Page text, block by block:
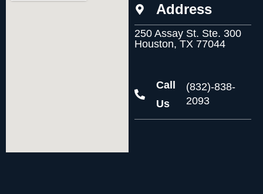
Address
250 Assay St. Ste. 300
Houston, TX 77044
Call
Us
(832)-838-
2093